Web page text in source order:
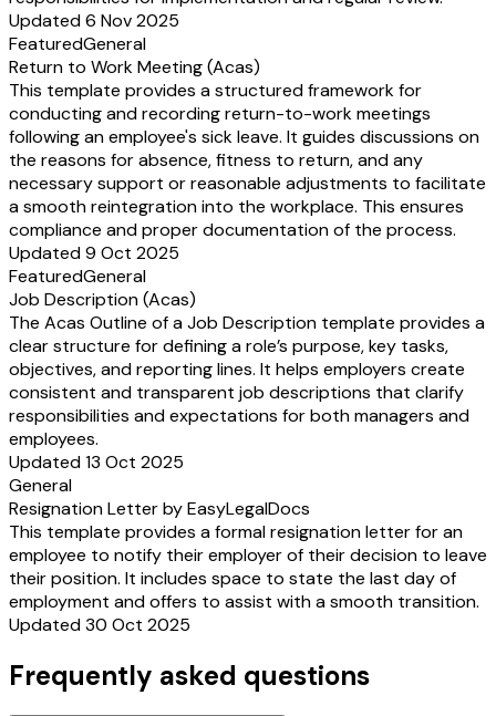
Updated 6 Nov 2025
FeaturedGeneral
Return to Work Meeting (Acas)
This template provides a structured framework for
conducting and recording return-to-work meetings
following an employee's sick leave. It guides discussions on
the reasons for absence, fitness to return, and any
necessary support or reasonable adjustments to facilitate
a smooth reintegration into the workplace. This ensures
compliance and proper documentation of the process.
Updated 9 Oct 2025
FeaturedGeneral
Job Description (Acas)
The Acas Outline of a Job Description template provides a
clear structure for defining a role’s purpose, key tasks,
objectives, and reporting lines. It helps employers create
consistent and transparent job descriptions that clarify
responsibilities and expectations for both managers and
employees.
Updated 13 Oct 2025
General
Resignation Letter by EasyLegalDocs
This template provides a formal resignation letter for an
employee to notify their employer of their decision to leave
their position. It includes space to state the last day of
employment and offers to assist with a smooth transition.
Updated 30 Oct 2025
Frequently asked questions